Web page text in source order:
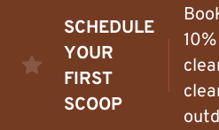
SCHEDULE
YOUR
FIRST
SCOOP